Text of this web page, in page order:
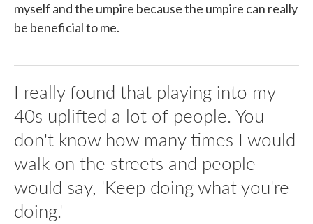
myself and the umpire because the umpire can really
be beneficial to me.
I really found that playing into my
40s uplifted a lot of people. You
don't know how many times I would
walk on the streets and people
would say, 'Keep doing what you're
doing.'